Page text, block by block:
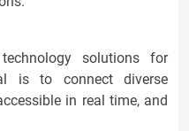
solutions for
is to connect diverse
in real time, and